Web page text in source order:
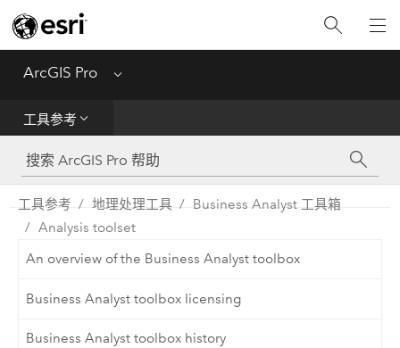
ArcGIS Pro Menu
工具参考
工具参考
Python
SDK
工具参考 地理处理工具
Business Analyst 工具箱
Analysis toolset
An overview of the Business Analyst toolbox
Business Analyst toolbox licensing
Business Analyst toolbox history